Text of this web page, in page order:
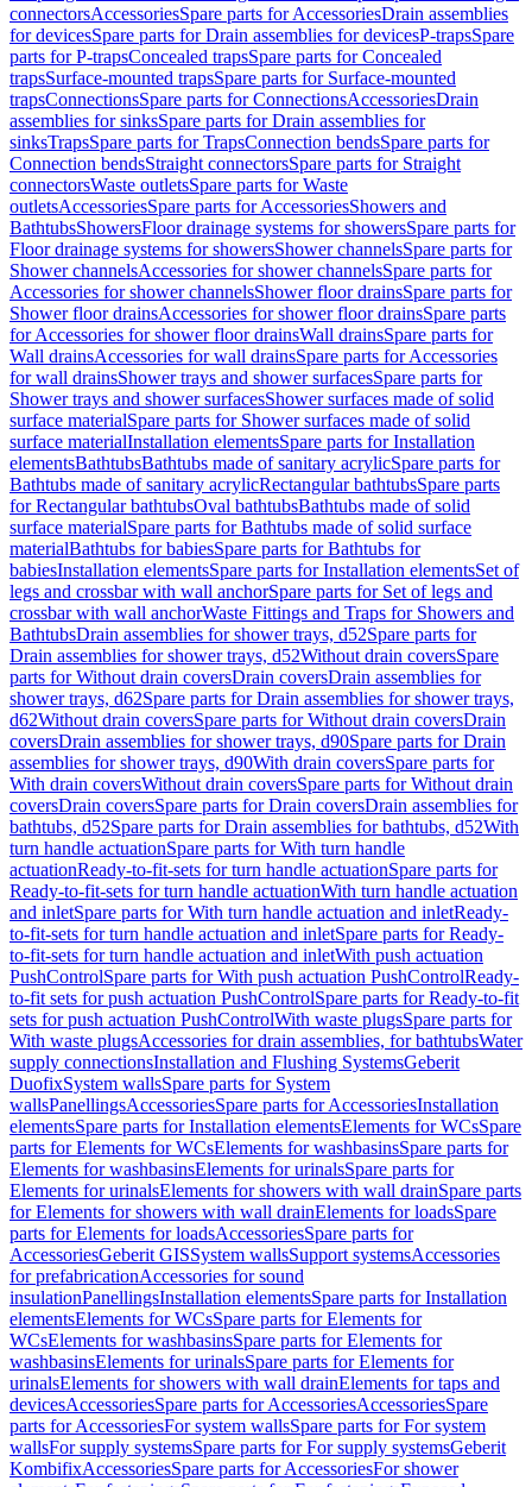
connectorsAccessoriesSpare parts for AccessoriesDrain assemblies
for devicesSpare parts for Drain assemblies for devicesP-trapsSpare
parts for P-trapsConcealed trapsSpare parts for Concealed
trapsSurface-mounted trapsSpare parts for Surface-mounted
trapsConnectionsSpare parts for ConnectionsAccessoriesDrain
assemblies for sinksSpare parts for Drain assemblies for
sinksTrapsSpare parts for TrapsConnection bendsSpare parts for
Connection bendsStraight connectorsSpare parts for Straight
connectorsWaste outletsSpare parts for Waste
outletsAccessoriesSpare parts for AccessoriesShowers and
BathtubsShowersFloor drainage systems for showersSpare parts for
Floor drainage systems for showersShower channelsSpare parts for
Shower channelsAccessories for shower channelsSpare parts for
Accessories for shower channelsShower floor drainsSpare parts for
Shower floor drainsAccessories for shower floor drainsSpare parts
for Accessories for shower floor drainsWall drainsSpare parts for
Wall drainsAccessories for wall drainsSpare parts for Accessories
for wall drainsShower trays and shower surfacesSpare parts for
Shower trays and shower surfacesShower surfaces made of solid
surface materialSpare parts for Shower surfaces made of solid
surface materialInstallation elementsSpare parts for Installation
elementsBathtubsBathtubs made of sanitary acrylicSpare parts for
Bathtubs made of sanitary acrylicRectangular bathtubsSpare parts
for Rectangular bathtubsOval bathtubsBathtubs made of solid
surface materialSpare parts for Bathtubs made of solid surface
materialBathtubs for babiesSpare parts for Bathtubs for
babiesInstallation elementsSpare parts for Installation elementsSet of
legs and crossbar with wall anchorSpare parts for Set of legs and
crossbar with wall anchorWaste Fittings and Traps for Showers and
BathtubsDrain assemblies for shower trays, d52Spare parts for
Drain assemblies for shower trays, d52Without drain coversSpare
parts for Without drain coversDrain coversDrain assemblies for
shower trays, d62Spare parts for Drain assemblies for shower trays,
d62Without drain coversSpare parts for Without drain coversDrain
coversDrain assemblies for shower trays, d90Spare parts for Drain
assemblies for shower trays, d90With drain coversSpare parts for
With drain coversWithout drain coversSpare parts for Without drain
coversDrain coversSpare parts for Drain coversDrain assemblies for
bathtubs, d52Spare parts for Drain assemblies for bathtubs, d52With
turn handle actuationSpare parts for With turn handle
actuationReady-to-fit-sets for turn handle actuationSpare parts for
Ready-to-fit-sets for turn handle actuationWith turn handle actuation
and inletSpare parts for With turn handle actuation and inletReady-
to-fit-sets for turn handle actuation and inletSpare parts for Ready-
to-fit-sets for turn handle actuation and inletWith push actuation
PushControlSpare parts for With push actuation PushControlReady-
to-fit sets for push actuation PushControlSpare parts for Ready-to-fit
sets for push actuation PushControlWith waste plugsSpare parts for
With waste plugsAccessories for drain assemblies, for bathtubsWater
supply connectionsInstallation and Flushing SystemsGeberit
DuofixSystem wallsSpare parts for System
wallsPanellingsAccessoriesSpare parts for AccessoriesInstallation
elementsSpare parts for Installation elementsElements for WCsSpare
parts for Elements for WCsElements for washbasinsSpare parts for
Elements for washbasinsElements for urinalsSpare parts for
Elements for urinalsElements for showers with wall drainSpare parts
for Elements for showers with wall drainElements for loadsSpare
parts for Elements for loadsAccessoriesSpare parts for
AccessoriesGeberit GISSystem wallsSupport systemsAccessories
for prefabricationAccessories for sound
insulationPanellingsInstallation elementsSpare parts for Installation
elementsElements for WCsSpare parts for Elements for
WCsElements for washbasinsSpare parts for Elements for
washbasinsElements for urinalsSpare parts for Elements for
urinalsElements for showers with wall drainElements for taps and
devicesAccessoriesSpare parts for AccessoriesAccessoriesSpare
parts for AccessoriesFor system wallsSpare parts for For system
wallsFor supply systemsSpare parts for For supply systemsGeberit
KombifixAccessoriesSpare parts for AccessoriesFor shower